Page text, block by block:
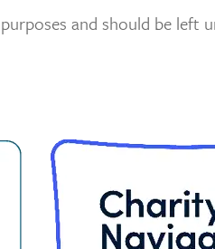
and should be left